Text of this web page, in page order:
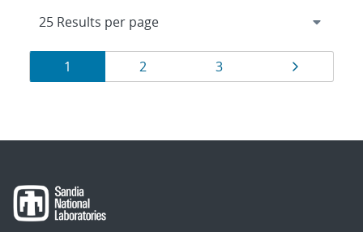
Results
navigation
Page
1 Page
2 Page
3 Page